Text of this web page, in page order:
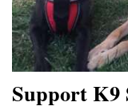
Local News
Four
Corners
Support K9